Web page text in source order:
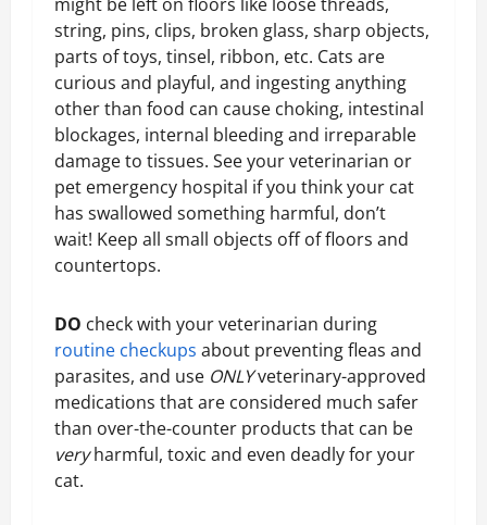
string, pins, clips, broken glass, sharp objects,
parts of toys, tinsel, ribbon, etc. Cats are
curious and playful, and ingesting anything
other than food can cause choking, intestinal
blockages, internal bleeding and irreparable
damage to tissues. See your veterinarian or
pet emergency hospital if you think your cat
has swallowed something harmful, don’t
wait! Keep all small objects off of floors and
countertops.
DO check with your veterinarian during
routine checkups about preventing fleas and
parasites, and use ONLYveterinary-approved
medications that are considered much safer
than over-the-counter products that can be
veryharmful, toxic and even deadly for your
cat.